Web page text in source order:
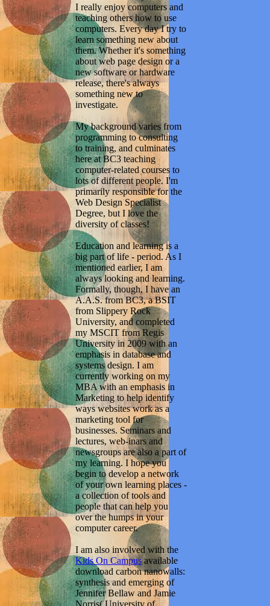
I really enjoy computers and
teaching others how to use
computers. Every day I try to
learn something new about
them. Whether it's something
about web page design or a
new software or hardware
release, there's always
something new to
investigate.
My background varies from
programming to consulting
to training, and culminates
here at BC3 teaching
computer-related courses to
lots of different people. I'm
primarily responsible for the
Web Design Specialist
Degree, but I love the
diversity of classes!
Education and learning is a
big part of life - period. As I
mentioned earlier, I am
always looking and learning.
Formally, though, I have an
A.A.S. from BC3, a BSIT
from Slippery Rock
University, and completed
my MSCIT from Regis
University in 2009 with an
emphasis in database and
systems design. I am
currently working on my
MBA with an emphasis in
Marketing to help identify
ways websites work as a
marketing tool for
businesses. Seminars and
lectures, web-inars and
newsgroups are also a part of
my learning. I hope you
begin to develop a network
of your own learning places -
a collection of tools and
people that can help you
over the humps in your
computer career.
I am also involved with the
Kids On Campusavailable
download carbon nanowalls:
synthesis and emerging of
Jennifer Bellaw and Jamie
Norris( University of